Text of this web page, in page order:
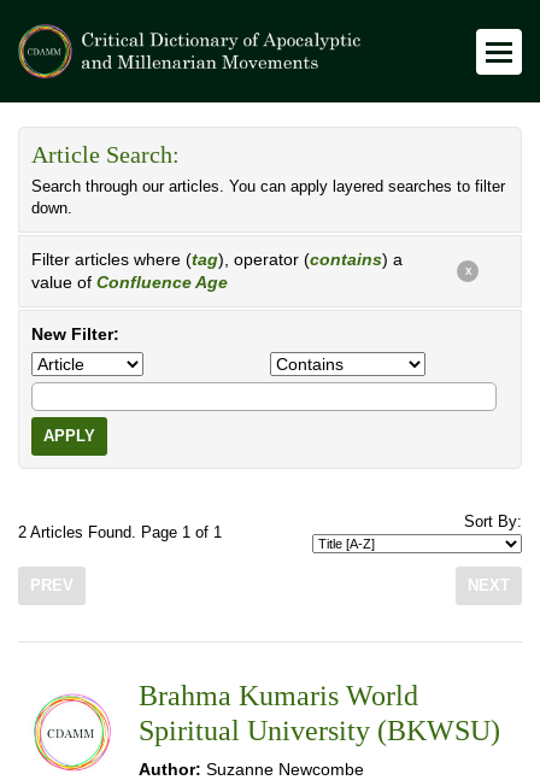
Article Search:
Search through our articles. You can apply layered searches to filter
down.
Filter articles where (tag), operator (contains) a
value of Confluence Age
X
New Filter:
APPLY
2 Articles Found. Page 1 of 1
Sort By:
PREV NEXT
Brahma Kumaris World
Spiritual University (BKWSU)
Author: Suzanne Newcombe